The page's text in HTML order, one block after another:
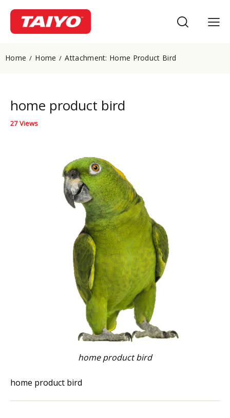
Home Home Attachment: Home Product Bird
home product bird
27 Views
home product bird
home product bird